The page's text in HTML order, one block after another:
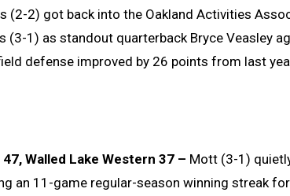
(2-2) got back into the Oakland Activities
(3-1) as standout quarterback Bryce Veasley
defense improved by 26 points from last
Walled Lake Western 37 – Mott (3-1)
an 11-game regular-season winning streak